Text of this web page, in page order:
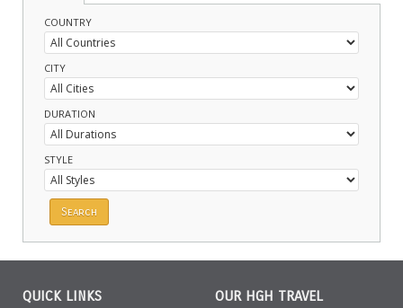
COUNTRY
CITY
DURATION
STYLE
QUICK LINKS OUR HGH TRAVEL